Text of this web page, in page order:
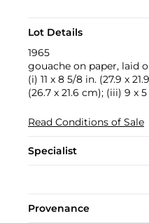
Lot Details
1965
gouache on paper, laid
(i) 11 x 8 5/8 in. (27.9 x
(26.7 x 21.6 cm); (iii) 9 x
Read Conditions of Sale
Specialist
Provenance